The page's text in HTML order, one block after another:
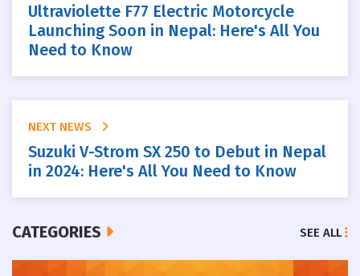
Ultraviolette F77 Electric Motorcycle
Launching Soon in Nepal: Here's All You
Need to Know
NEXT NEWS
Suzuki V-Strom SX 250 to Debut in Nepal
in 2024: Here's All You Need to Know
CATEGORIES SEE ALL